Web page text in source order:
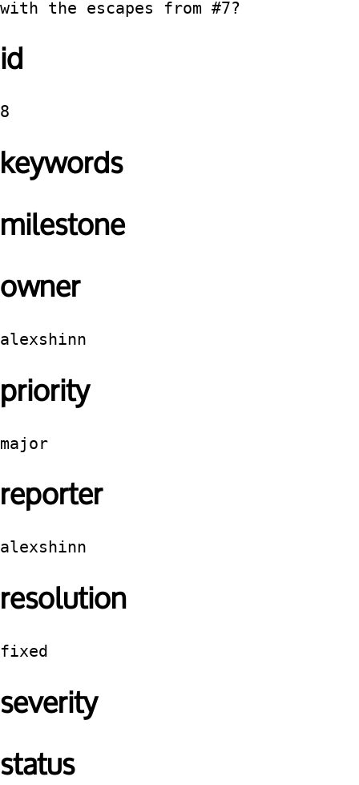
id
8
keywords
milestone
owner
alexshinn
priority
major
reporter
alexshinn
resolution
fixed
severity
status